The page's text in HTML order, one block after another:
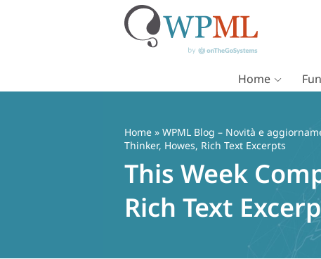
Home
Home » WPML Blog – Novità e
Thinker, Howes, Rich Text Excerpts
This Week
Rich Text